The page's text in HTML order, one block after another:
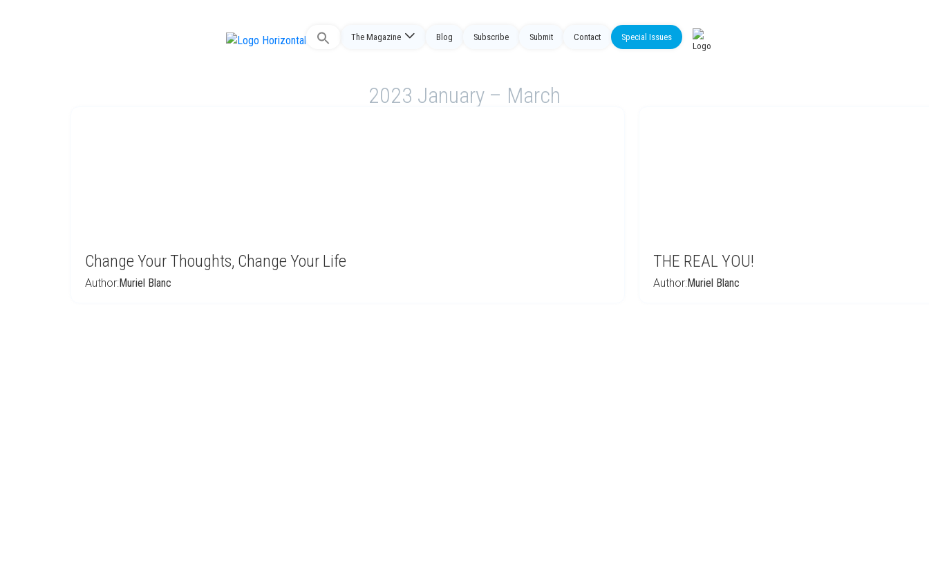
Search
The Magazine Blog Subscribe Submit Contact Special Issues
2023 January – March
Change Your Thoughts, Change Your Life
Author:Muriel Blanc
THE REAL YOU!
Author:Muriel Blanc